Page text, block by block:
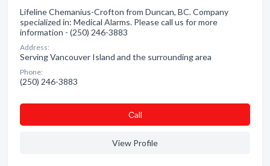
Lifeline Chemanius-Crofton from Duncan, BC. Company
specialized in: Medical Alarms. Please call us for more
information - (250) 246-3883
Address:
Serving Vancouver Island and the surrounding area
Phone:
(250) 246-3883
Сall
View Profile